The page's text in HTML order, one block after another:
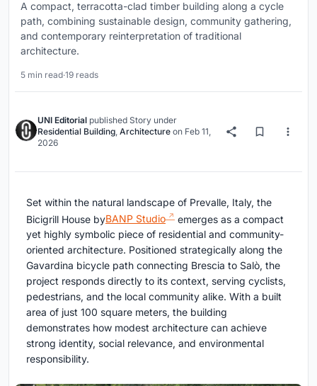
A compact, terracotta-clad timber building along a cycle
path, combining sustainable design, community gathering,
and contemporary reinterpretation of traditional
architecture.
5 min read·19 reads
UNI Editorial published Story under
Residential Building Architecture on Feb 11,
2026
Set within the natural landscape of Prevalle, Italy, the
Bicigrill House byBANP Studio
emerges as a compact
yet highly symbolic piece of residential and community-
oriented architecture. Positioned strategically along the
Gavardina bicycle path connecting Brescia to Salò, the
project responds directly to its context, serving cyclists,
pedestrians, and the local community alike. With a built
area of just 100 square meters, the building
demonstrates how modest architecture can achieve
strong identity, social relevance, and environmental
responsibility.